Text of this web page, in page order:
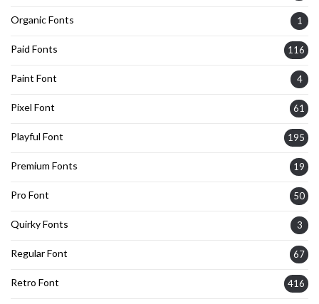
Organic Fonts 1
Paid Fonts 116
Paint Font 4
Pixel Font 61
Playful Font 195
Premium Fonts 19
Pro Font 50
Quirky Fonts 3
Regular Font 67
Retro Font 416